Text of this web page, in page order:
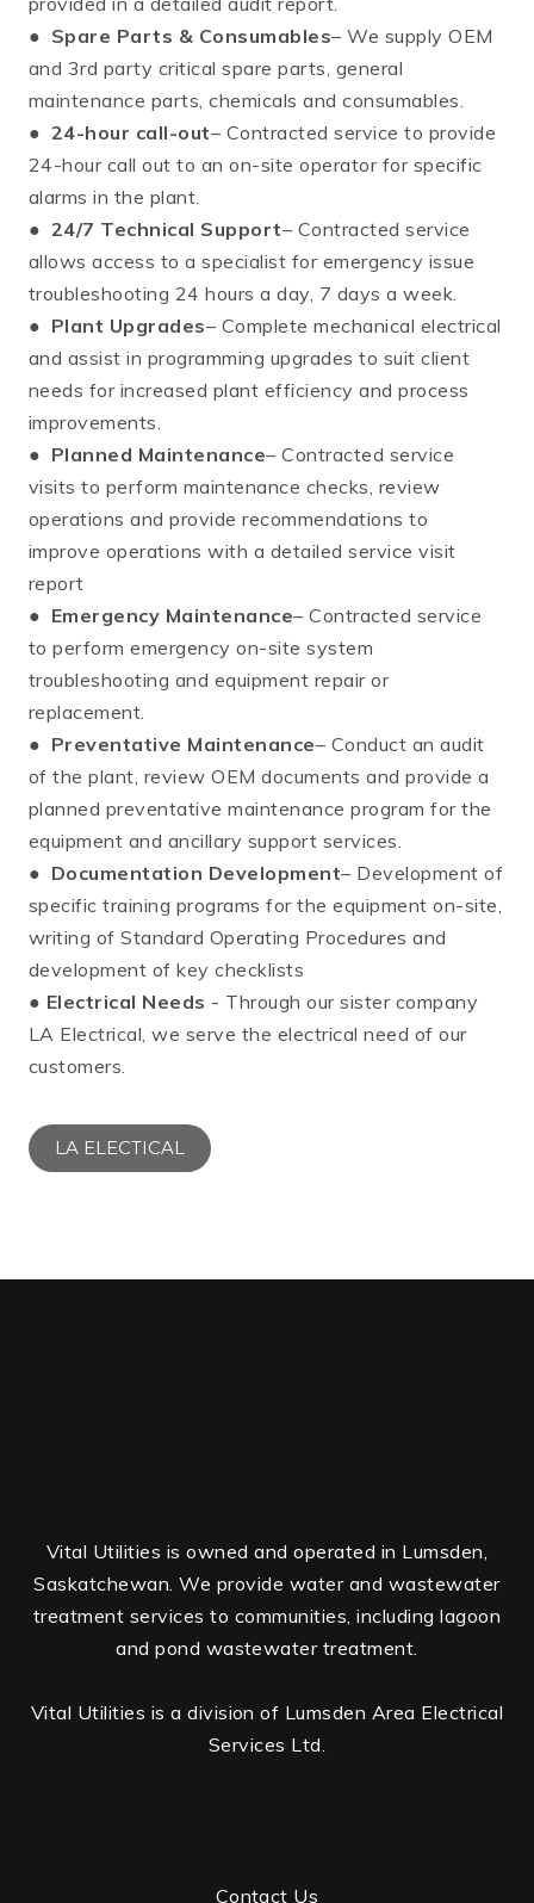
● Spare Parts & Consumables– We supply OEM
and 3rd party critical spare parts, general
maintenance parts, chemicals and consumables.
● 24-hour call-out– Contracted service to provide
24-hour call out to an on-site operator for specific
alarms in the plant.
● 24/7 Technical Support– Contracted service
allows access to a specialist for emergency issue
troubleshooting 24 hours a day, 7 days a week.
● Plant Upgrades– Complete mechanical electrical
and assist in programming upgrades to suit client
needs for increased plant efficiency and process
improvements.
● Planned Maintenance– Contracted service
visits to perform maintenance checks, review
operations and provide recommendations to
improve operations with a detailed service visit
report
● Emergency Maintenance– Contracted service
to perform emergency on-site system
troubleshooting and equipment repair or
replacement.
● Preventative Maintenance– Conduct an audit
of the plant, review OEM documents and provide a
planned preventative maintenance program for the
equipment and ancillary support services.
● Documentation Development– Development of
specific training programs for the equipment on-site,
writing of Standard Operating Procedures and
development of key checklists
● Electrical Needs - Through our sister company
LA Electrical, we serve the electrical need of our
customers.
LA ELECTICAL
Vital Utilities is owned and operated in Lumsden,
Saskatchewan. We provide water and wastewater
treatment services to communities, including lagoon
and pond wastewater treatment.
Vital Utilities is a division of Lumsden Area Electrical
Services Ltd.
Contact Us